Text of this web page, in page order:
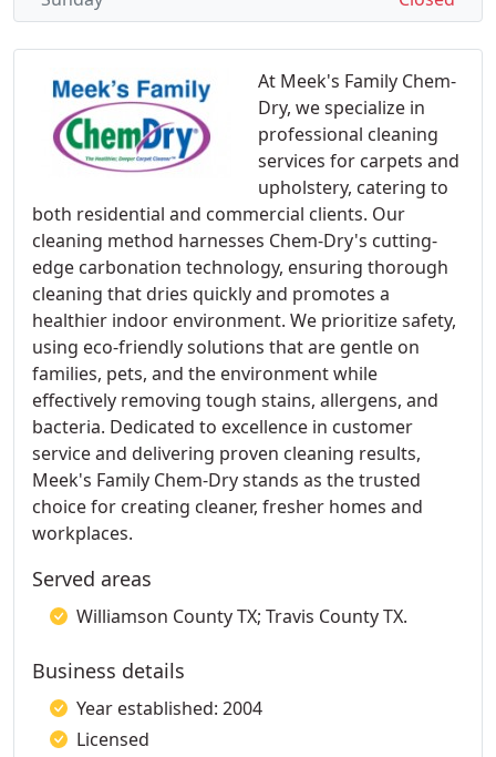
At Meek's Family Chem-
Dry, we specialize in
professional cleaning
services for carpets and
upholstery, catering to
both residential and commercial clients. Our
cleaning method harnesses Chem-Dry's cutting-
edge carbonation technology, ensuring thorough
cleaning that dries quickly and promotes a
healthier indoor environment. We prioritize safety,
using eco-friendly solutions that are gentle on
families, pets, and the environment while
effectively removing tough stains, allergens, and
bacteria. Dedicated to excellence in customer
service and delivering proven cleaning results,
Meek's Family Chem-Dry stands as the trusted
choice for creating cleaner, fresher homes and
workplaces.
Served areas
Williamson County TX; Travis County TX.
Business details
Year established: 2004
Licensed